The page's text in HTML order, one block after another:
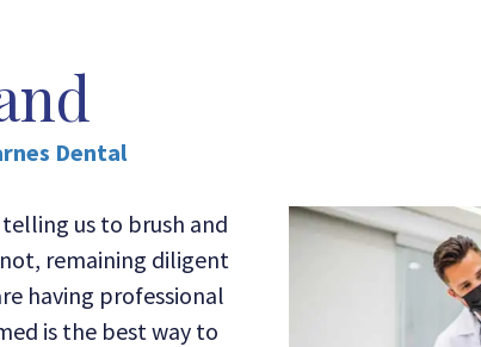
Dental
us to brush and
remaining diligent
having professional
is the best way to